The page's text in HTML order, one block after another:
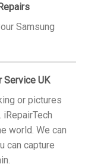
Samsung
Service UK
or pictures
world. We can
can capture